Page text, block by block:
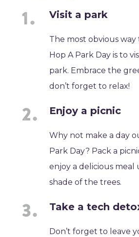
Visit a park
The most obvious
Hop A Park Day is to
park. Embrace the
don’t forget to relax!
Enjoy a picnic
Why not make a day
Park Day? Pack a
enjoy a delicious meal
shade of the trees.
Take a tech
Don’t forget to leave